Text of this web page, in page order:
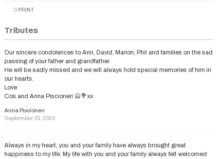
PRINT
Tributes
Our sincere condolences to Ann, David, Marion, Phil and families on the sad
passing of your father and grandfather.
He will be sadly missed and we will always hold special memories of him in
our hearts.
Love
Cos and Anna Piscioneri 🙅💐xx
Anna Piscioneri
September 15, 2020
Always in my heart, you and your family have always brought great
happiness to my life. My life with you and your family always felt welcomed